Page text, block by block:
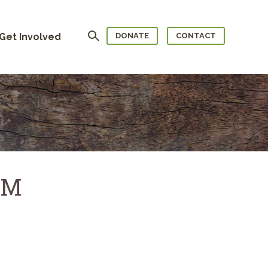
Involved Search DONATE CONTACT